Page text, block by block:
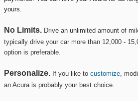
yours.
No Limits. Drive an unlimited amount of
typically drive your car more than 12,000 -
option is preferable.
Personalize. If you like to customize,
an Acura is probably your best choice.